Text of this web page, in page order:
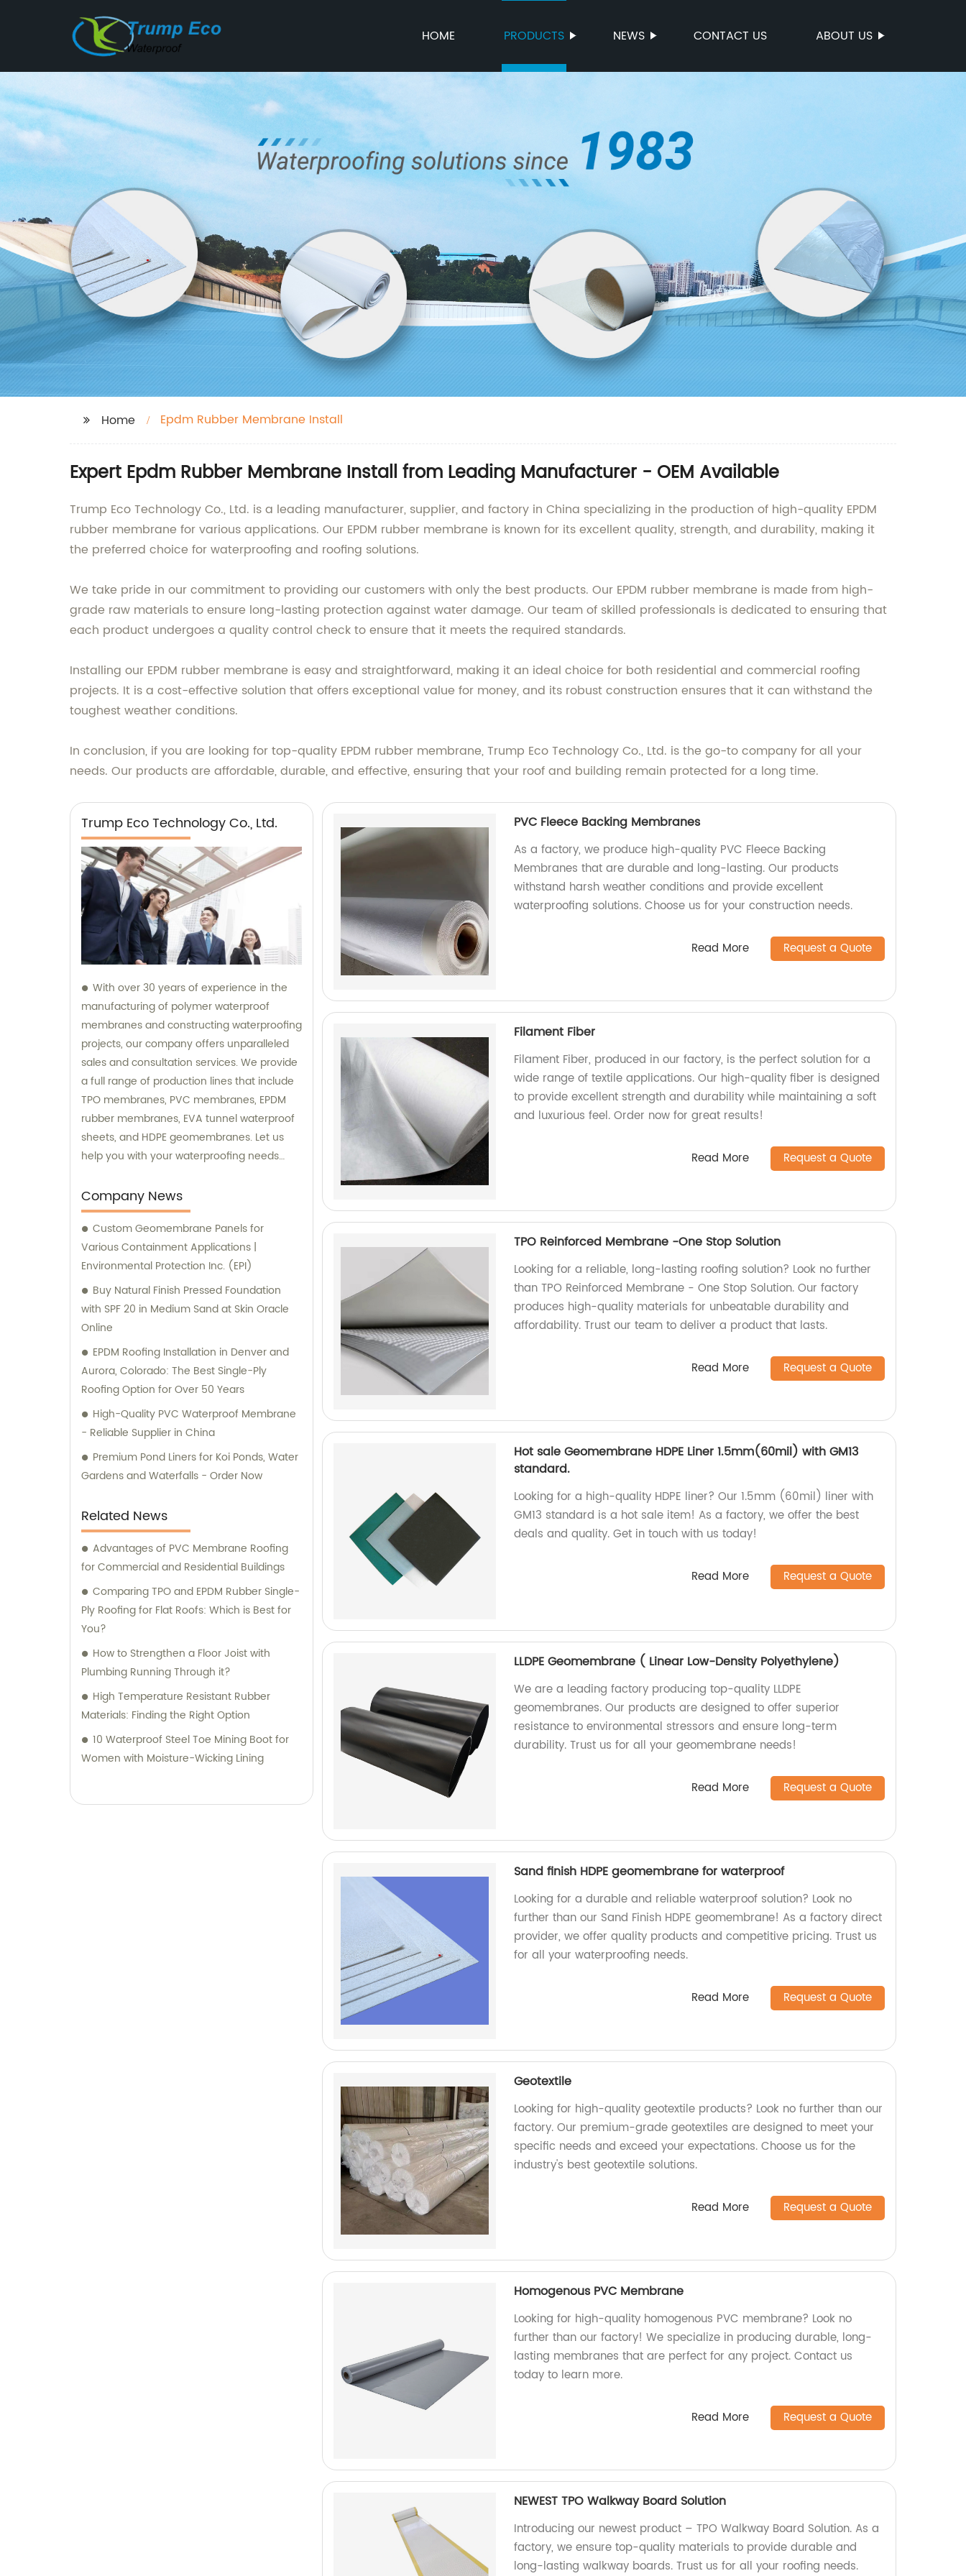
HOME PRODUCTS NEWS CONTACT US ABOUT US
Home Epdm Rubber Membrane Install
Expert Epdm Rubber Membrane Install from Leading Manufacturer - OEM Available
Trump Eco Technology Co., Ltd. is a leading manufacturer, supplier, and factory in China specializing in the production of high-quality EPDM
rubber membrane for various applications. Our EPDM rubber membrane is known for its excellent quality, strength, and durability, making it
the preferred choice for waterproofing and roofing solutions.
We take pride in our commitment to providing our customers with only the best products. Our EPDM rubber membrane is made from high-
grade raw materials to ensure long-lasting protection against water damage. Our team of skilled professionals is dedicated to ensuring that
each product undergoes a quality control check to ensure that it meets the required standards.
Installing our EPDM rubber membrane is easy and straightforward, making it an ideal choice for both residential and commercial roofing
projects. It is a cost-effective solution that offers exceptional value for money, and its robust construction ensures that it can withstand the
toughest weather conditions.
In conclusion, if you are looking for top-quality EPDM rubber membrane, Trump Eco Technology Co., Ltd. is the go-to company for all your
needs. Our products are affordable, durable, and effective, ensuring that your roof and building remain protected for a long time.
Trump Eco Technology Co., Ltd.
With over 30 years of experience in the
manufacturing of polymer waterproof
membranes and constructing waterproofing
projects, our company offers unparalleled
sales and consultation services. We provide
a full range of production lines that include
TPO membranes, PVC membranes, EPDM
rubber membranes, EVA tunnel waterproof
sheets, and HDPE geomembranes. Let us
help you with your waterproofing needs
Company News
Custom Geomembrane Panels for
Various Containment Applications |
Environmental Protection Inc. (EPI)
Buy Natural Finish Pressed Foundation
with SPF 20 in Medium Sand at Skin Oracle
Online
EPDM Roofing Installation in Denver and
Aurora, Colorado: The Best Single-Ply
Roofing Option for Over 50 Years
High-Quality PVC Waterproof Membrane
- Reliable Supplier in China
Premium Pond Liners for Koi Ponds, Water
Gardens and Waterfalls - Order Now
Related News
Advantages of PVC Membrane Roofing
for Commercial and Residential Buildings
Comparing TPO and EPDM Rubber Single-
Ply Roofing for Flat Roofs: Which is Best for
You?
How to Strengthen a Floor Joist with
Plumbing Running Through it?
High Temperature Resistant Rubber
Materials: Finding the Right Option
10 Waterproof Steel Toe Mining Boot for
Women with Moisture-Wicking Lining
PVC Fleece Backing Membranes
As a factory, we produce high-quality PVC Fleece Backing
Membranes that are durable and long-lasting. Our products
withstand harsh weather conditions and provide excellent
waterproofing solutions. Choose us for your construction needs.
Read More Request a Quote
Filament Fiber
Filament Fiber, produced in our factory, is the perfect solution for a
wide range of textile applications. Our high-quality fiber is designed
to provide excellent strength and durability while maintaining a soft
and luxurious feel. Order now for great results!
Read More Request a Quote
TPO Reinforced Membrane -One Stop Solution
Looking for a reliable, long-lasting roofing solution? Look no further
than TPO Reinforced Membrane - One Stop Solution. Our factory
produces high-quality materials for unbeatable durability and
affordability. Trust our team to deliver a product that lasts.
Read More Request a Quote
Hot sale Geomembrane HDPE Liner 1.5mm(60mil) with GM13
standard.
Looking for a high-quality HDPE liner? Our 1.5mm (60mil) liner with
GM13 standard is a hot sale item! As a factory, we offer the best
deals and quality. Get in touch with us today!
Read More Request a Quote
LLDPE Geomembrane ( Linear Low-Density Polyethylene)
We are a leading factory producing top-quality LLDPE
geomembranes. Our products are designed to offer superior
resistance to environmental stressors and ensure long-term
durability. Trust us for all your geomembrane needs!
Read More Request a Quote
Sand finish HDPE geomembrane for waterproof
Looking for a durable and reliable waterproof solution? Look no
further than our Sand Finish HDPE geomembrane! As a factory direct
provider, we offer quality products and competitive pricing. Trust us
for all your waterproofing needs.
Read More Request a Quote
Geotextile
Looking for high-quality geotextile products? Look no further than our
factory. Our premium-grade geotextiles are designed to meet your
specific needs and exceed your expectations. Choose us for the
industry's best geotextile solutions.
Read More Request a Quote
Homogenous PVC Membrane
Looking for high-quality homogenous PVC membrane? Look no
further than our factory! We specialize in producing durable, long-
lasting membranes that are perfect for any project. Contact us
today to learn more.
Read More Request a Quote
NEWEST TPO Walkway Board Solution
Introducing our newest product – TPO Walkway Board Solution. As a
factory, we ensure top-quality materials to provide durable and
long-lasting walkway boards. Trust us for all your roofing needs.